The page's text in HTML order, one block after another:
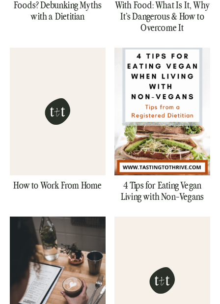
Foods? Debunking Myths
with a Dietitian
With Food: What Is It, Why
It’s Dangerous & How to
Overcome It
How to Work From Home
4 Tips for Eating Vegan
Living with Non-Vegans